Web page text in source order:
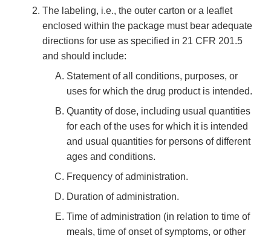
The labeling, i.e., the outer carton or a leaflet
enclosed within the package must bear adequate
directions for use as specified in 21 CFR 201.5
and should include:
Statement of all conditions, purposes, or
uses for which the drug product is intended.
Quantity of dose, including usual quantities
for each of the uses for which it is intended
and usual quantities for persons of different
ages and conditions.
Frequency of administration.
Duration of administration.
Time of administration (in relation to time of
meals, time of onset of symptoms, or other